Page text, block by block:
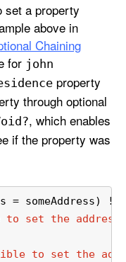
set a property
above in
Chaining
for john
property
through optional
, which enables
if the property was
= someAddress)
!=
to set the
to set the